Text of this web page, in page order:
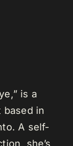
is a
based in
A self-
she’s